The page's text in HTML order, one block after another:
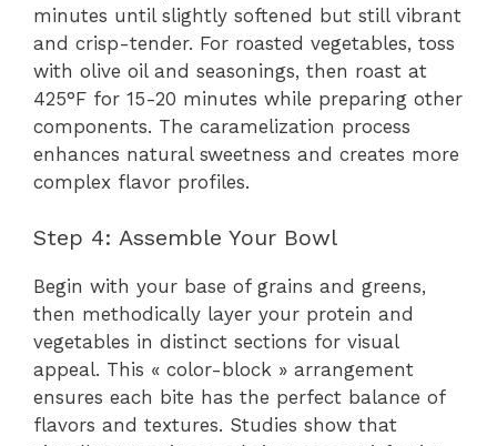
minutes until slightly softened but still vibrant
and crisp-tender. For roasted vegetables, toss
with olive oil and seasonings, then roast at
425°F for 15-20 minutes while preparing other
components. The caramelization process
enhances natural sweetness and creates more
complex flavor profiles.
Step 4: Assemble Your Bowl
Begin with your base of grains and greens,
then methodically layer your protein and
vegetables in distinct sections for visual
appeal. This « color-block » arrangement
ensures each bite has the perfect balance of
flavors and textures. Studies show that